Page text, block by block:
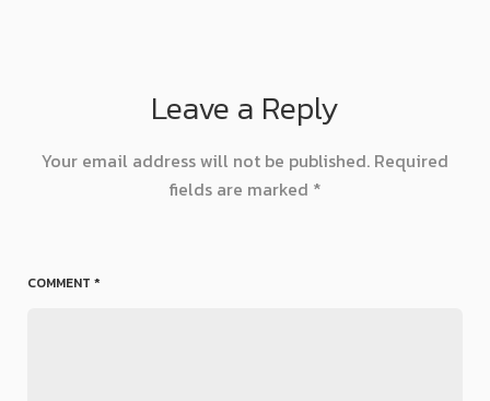
Leave a Reply
Your email address will not be published. Required
fields are marked *
COMMENT *